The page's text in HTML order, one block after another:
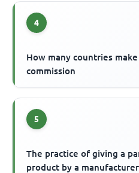
4
How many countries
commission
5
The practice of giving a
product by a